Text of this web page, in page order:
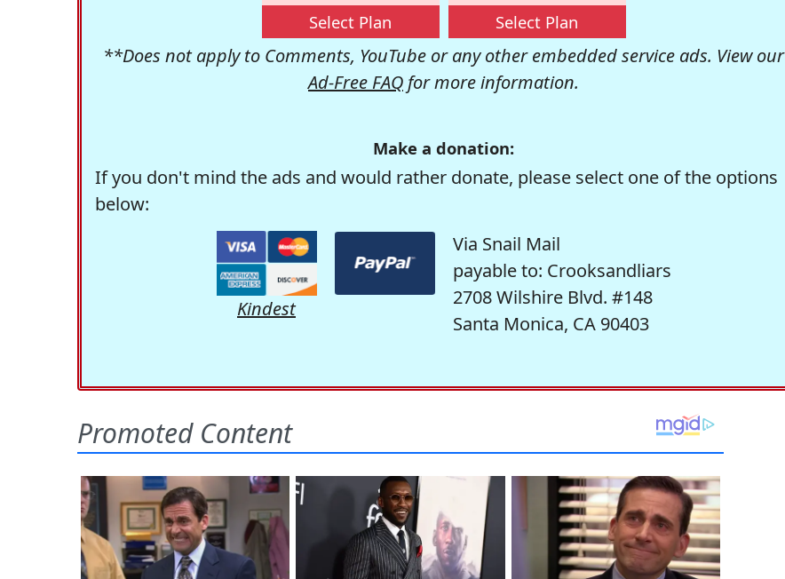
Select Plan Select Plan
**Does not apply to Comments, YouTube or any other embedded service ads. View our
Ad-Free FAQ for more information.
Make a donation:
If you don't mind the ads and would rather donate, please select one of the options
below:
Kindest
Via Snail Mail
payable to: Crooksandliars
2708 Wilshire Blvd. #148
Santa Monica, CA 90403